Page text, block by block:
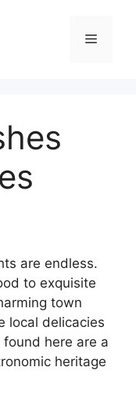
Menu
are endless.
to exquisite
town
local delicacies
here are a
heritage